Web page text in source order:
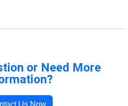
or Need More
Us Now